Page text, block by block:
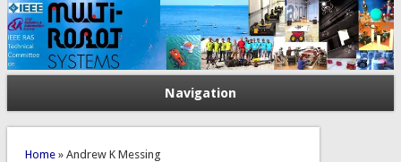
Navigation
You are here
Home» Andrew K Messing